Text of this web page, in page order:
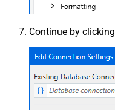
Continue by clicking